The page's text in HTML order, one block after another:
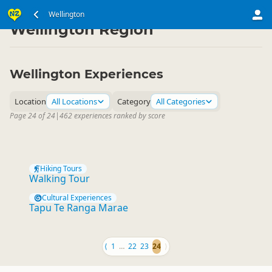
Wellington
North Island ▷
Wellington Region
Wellington Experiences
Location All Locations Category All Categories
Page 24 of 24|462 experiences ranked by score
Hiking Tours
Walking Tour
Cultural Experiences
Tapu Te Ranga Marae
⟨ 1 … 22 23 24 ⟩